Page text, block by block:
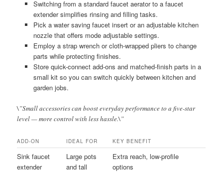
Switching from a standard faucet aerator to a faucet
extender simplifies rinsing and filling tasks.
Pick a water saving faucet insert or an adjustable kitchen
nozzle that offers mode adjustable settings.
Employ a strap wrench or cloth-wrapped pliers to change
parts while protecting finishes.
Store quick-connect add-ons and matched-finish parts in a
small kit so you can switch quickly between kitchen and
garden jobs.
\”Small accessories can boost everyday performance to a five-star
level — more control with less hassle.\”
ADD-ON IDEAL FOR KEY BENEFIT
Sink faucet
extender
Large pots
and tall
Extra reach, low-profile
options